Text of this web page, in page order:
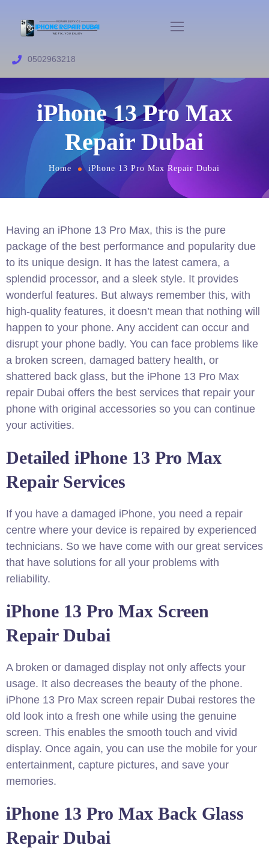
0502963218
iPhone 13 Pro Max
Repair Dubai
Home iPhone 13 Pro Max Repair Dubai
Having an iPhone 13 Pro Max, this is the pure
package of the best performance and popularity due
to its unique design. It has the latest camera, a
splendid processor, and a sleek style. It provides
wonderful features. But always remember this, with
high-quality features, it doesn’t mean that nothing will
happen to your phone. Any accident can occur and
disrupt your phone badly. You can face problems like
a broken screen, damaged battery health, or
shattered back glass, but the iPhone 13 Pro Max
repair Dubai offers the best services that repair your
phone with original accessories so you can continue
your activities.
Detailed iPhone 13 Pro Max
Repair Services
If you have a damaged iPhone, you need a repair
centre where your device is repaired by experienced
technicians. So we have come with our great services
that have solutions for all your problems with
reliability.
iPhone 13 Pro Max Screen
Repair Dubai
A broken or damaged display not only affects your
usage. It also decreases the beauty of the phone.
iPhone 13 Pro Max screen repair Dubai restores the
old look into a fresh one while using the genuine
screen. This enables the smooth touch and vivid
display. Once again, you can use the mobile for your
entertainment, capture pictures, and save your
memories.
iPhone 13 Pro Max Back Glass
Repair Dubai